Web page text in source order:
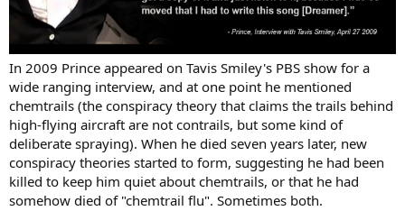
In 2009 Prince appeared on Tavis Smiley's PBS show for a
wide ranging interview, and at one point he mentioned
chemtrails (the conspiracy theory that claims the trails behind
high-flying aircraft are not contrails, but some kind of
deliberate spraying). When he died seven years later, new
conspiracy theories started to form, suggesting he had been
killed to keep him quiet about chemtrails, or that he had
somehow died of "chemtrail flu". Sometimes both.